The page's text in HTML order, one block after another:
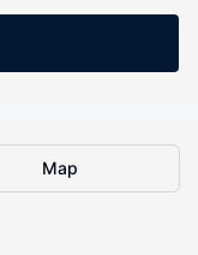
Map